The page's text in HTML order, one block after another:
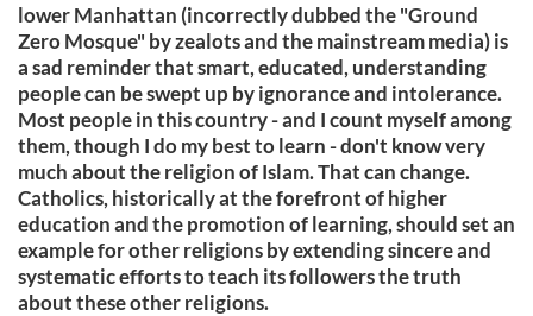
lower Manhattan (incorrectly dubbed the "Ground
Zero Mosque" by zealots and the mainstream media) is
a sad reminder that smart, educated, understanding
people can be swept up by ignorance and intolerance.
Most people in this country - and I count myself among
them, though I do my best to learn - don't know very
much about the religion of Islam. That can change.
Catholics, historically at the forefront of higher
education and the promotion of learning, should set an
example for other religions by extending sincere and
systematic efforts to teach its followers the truth
about these other religions.